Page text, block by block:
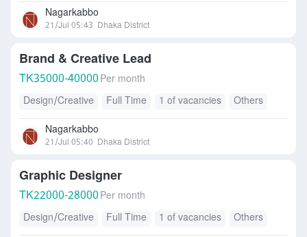
Nagarkabbo
21/Jul 05:43 Dhaka District
Brand & Creative Lead
TK35000-40000 Per month
Design/Creative
Full Time 1 of vacancies Others
Nagarkabbo
21/Jul 05:40 Dhaka District
Graphic Designer
TK22000-28000 Per month
Design/Creative
Full Time 1 of vacancies Others